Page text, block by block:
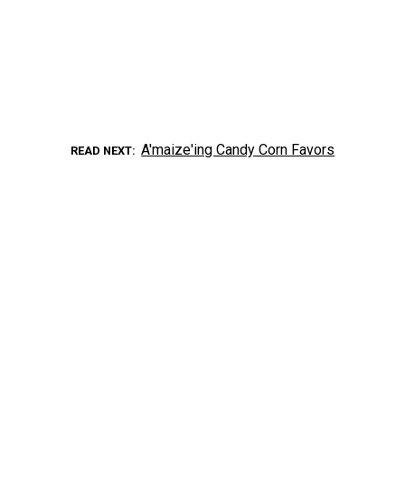
READ NEXT A'maize'ing Candy Corn Favors